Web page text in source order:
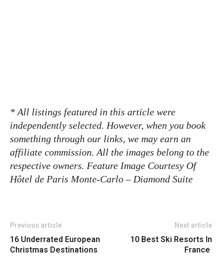
* All listings featured in this article were
independently selected. However, when you book
something through our links, we may earn an
affiliate commission. All the images belong to the
respective owners. Feature Image Courtesy Of
Hôtel de Paris Monte-Carlo – Diamond Suite
Previous article
16 Underrated European
Christmas Destinations
Next article
10 Best Ski Resorts In
France